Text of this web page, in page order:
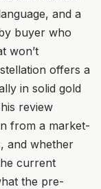
and a
buyer who
won’t
offers a
in solid gold
review
from a market-
and whether
current
the pre-